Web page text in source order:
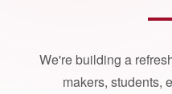
We're building a
makers, students,